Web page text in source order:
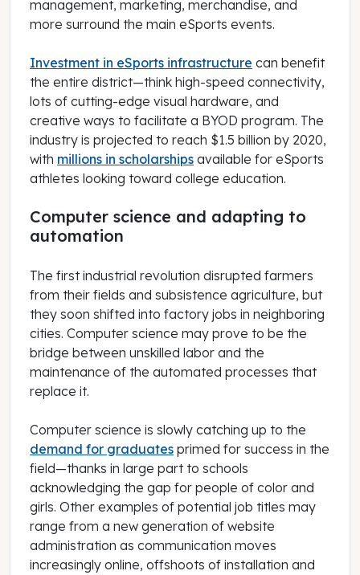
management, marketing, merchandise, and
more surround the main eSports events.
Investment in eSports infrastructure can benefit
the entire district—think high-speed connectivity,
lots of cutting-edge visual hardware, and
creative ways to facilitate a BYOD program. The
industry is projected to reach $1.5 billion by 2020,
with millions in scholarships available for eSports
athletes looking toward college education.
Computer science and adapting to
automation
The first industrial revolution disrupted farmers
from their fields and subsistence agriculture, but
they soon shifted into factory jobs in neighboring
cities. Computer science may prove to be the
bridge between unskilled labor and the
maintenance of the automated processes that
replace it.
Computer science is slowly catching up to the
demand for graduates primed for success in the
field—thanks in large part to schools
acknowledging the gap for people of color and
girls. Other examples of potential job titles may
range from a new generation of website
administration as communication moves
increasingly online, offshoots of installation and